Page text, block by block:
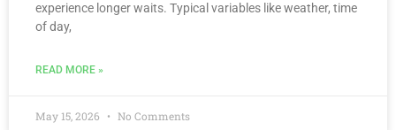
experience longer waits. Typical variables like weather, time
of day,
READ MORE »
May 15, 2026 No Comments